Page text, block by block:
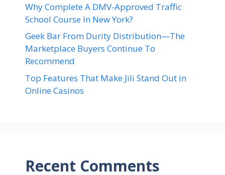
Why Complete A DMV-Approved Traffic
School Course In New York?
Geek Bar From Durity Distribution—The
Marketplace Buyers Continue To
Recommend
Top Features That Make Jili Stand Out in
Online Casinos
Recent Comments